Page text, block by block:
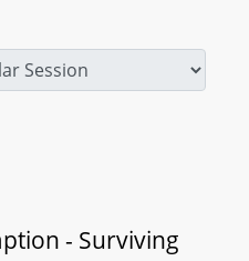
- Surviving